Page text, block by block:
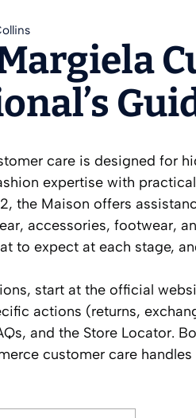
care is designed for
expertise with
the Maison offers
accessories, footwear,
to expect at each stage,
start at the official
actions (returns,
and the Store Locator.
customer care